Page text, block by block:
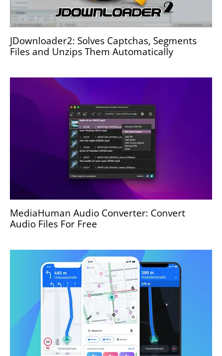
JDownloader2: Solves Captchas, Segments
Files and Unzips Them Automatically
MediaHuman Audio Converter: Convert
Audio Files For Free